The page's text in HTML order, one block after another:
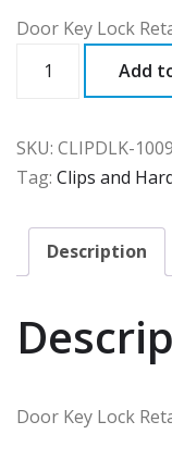
Door Key Lock
quantity
Add
SKU: CLIPDLK-
Tag: Clips and
Description
Door Key Lock